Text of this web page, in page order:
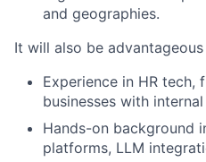
and geographies.
It will also be
Experience in HR tech,
businesses with
Hands-on background
platforms, LLM